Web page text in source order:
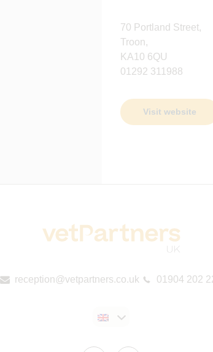
70 Portland Street,
Troon,
KA10 6QU
01292 311988
Visit website
reception@vetpartners.co.uk 01904 202